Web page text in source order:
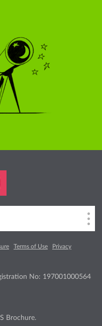
Terms of Use
Privacy
No: 197001000564
Brochure.